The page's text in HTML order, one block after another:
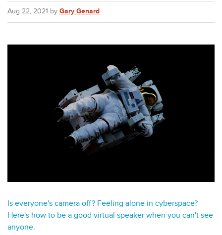
Aug 22, 2021 by Gary Genard
Is everyone's camera off? Feeling alone in cyberspace?
Here's how to be a good virtual speaker when you can't see
anyone.